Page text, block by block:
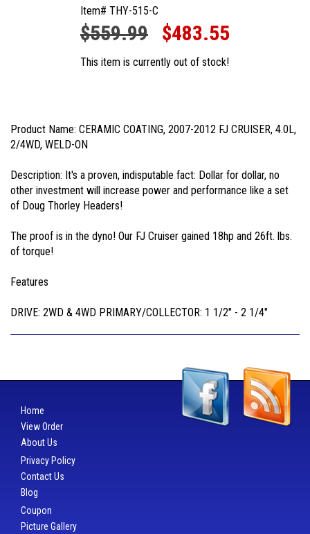
Item# THY-515-C
$559.99 $483.55
This item is currently out of stock!
Product Name: CERAMIC COATING, 2007-2012 FJ CRUISER, 4.0L,
2/4WD, WELD-ON
Description: It's a proven, indisputable fact: Dollar for dollar, no
other investment will increase power and performance like a set
of Doug Thorley Headers!
The proof is in the dyno! Our FJ Cruiser gained 18hp and 26ft. lbs.
of torque!
Features
DRIVE: 2WD & 4WD PRIMARY/COLLECTOR: 1 1/2" - 2 1/4"
Home
View Order
About Us
Privacy Policy
Contact Us
Blog
Coupon
Picture Gallery